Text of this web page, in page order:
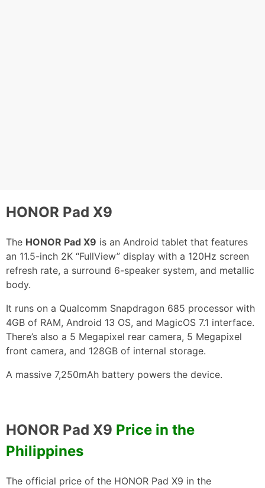
HONOR Pad X9
The HONOR Pad X9 is an Android tablet that features
an 11.5-inch 2K “FullView” display with a 120Hz screen
refresh rate, a surround 6-speaker system, and metallic
body.
It runs on a Qualcomm Snapdragon 685 processor with
4GB of RAM, Android 13 OS, and MagicOS 7.1 interface.
There’s also a 5 Megapixel rear camera, 5 Megapixel
front camera, and 128GB of internal storage.
A massive 7,250mAh battery powers the device.
HONOR Pad X9 Price in the
Philippines
The official price of the HONOR Pad X9 in the